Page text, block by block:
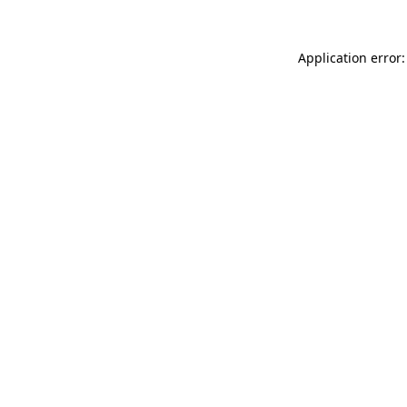
Application